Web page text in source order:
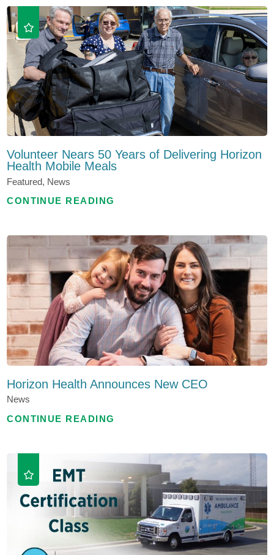
Volunteer Nears 50 Years of Delivering Horizon
Health Mobile Meals
Featured, News
CONTINUE READING
Horizon Health Announces New CEO
News
CONTINUE READING